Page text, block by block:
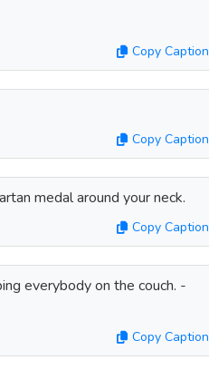
Copy Caption
Copy Caption
medal around your neck.
Copy Caption
everybody on the couch. -
Copy Caption